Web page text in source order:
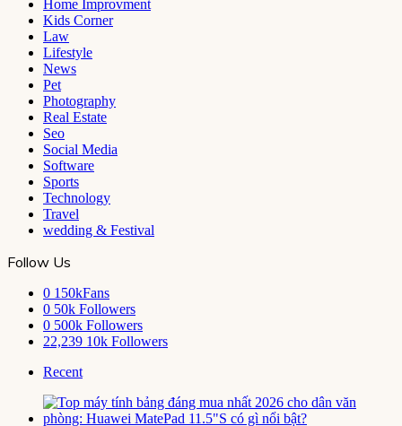
Home Improvment
Kids Corner
Law
Lifestyle
News
Pet
Photography
Real Estate
Seo
Social Media
Software
Sports
Technology
Travel
wedding & Festival
Follow Us
0 150kFans
0 50k Followers
0 500k Followers
22,239 10k Followers
Recent